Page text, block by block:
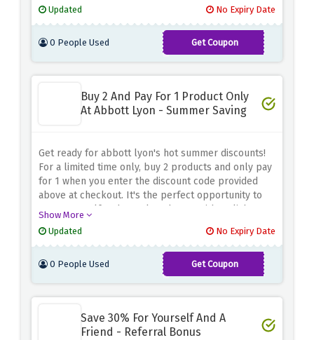
for less. Don't miss this opportunity to enhance your
Updated
No Expiry Date
0 People Used Get Coupon
LOVE20
Buy 2 And Pay For 1 Product Only
At Abbott Lyon - Summer Saving
Get ready for abbott lyon's hot summer discounts!
For a limited time only, buy 2 products and only pay
for 1 when you enter the discount code provided
above at checkout. It's the perfect opportunity to
treat yourself and your loved ones with stylish
and match your favorite pieces to add an elegant
touch to your summer style while taking advantage
of amazing savings.
Show More
Updated
No Expiry Date
0 People Used Get Coupon
Save 30% For Yourself And A
Friend - Referral Bonus